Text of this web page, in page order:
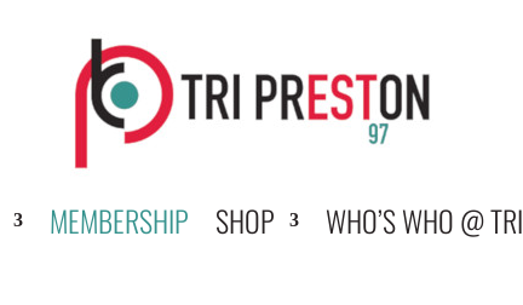
MEMBERSHIP SHOP WHO’S WHO @